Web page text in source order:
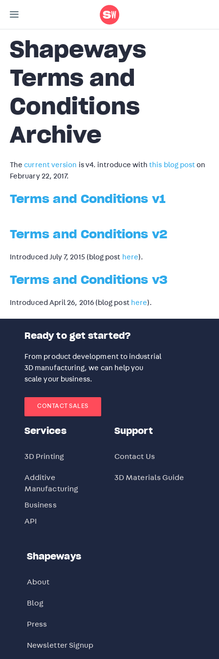
Shapeways
Terms and
Conditions
Archive
Thecurrent version is v4. introduce withthis blog post on
February 22, 2017.
Terms and Conditions v1
Terms and Conditions v2
Introduced July 7, 2015 (blog post here).
Terms and Conditions v3
Introduced April 26, 2016 (blog post here).
Ready to get started?
From product development to industrial
3D manufacturing, we can help you
scale your business.
CONTACT SALES
Services
3D Printing
Additive
Manufacturing
Business
API
Support
Contact Us
3D Materials Guide
Shapeways
About
Blog
Press
Newsletter Signup